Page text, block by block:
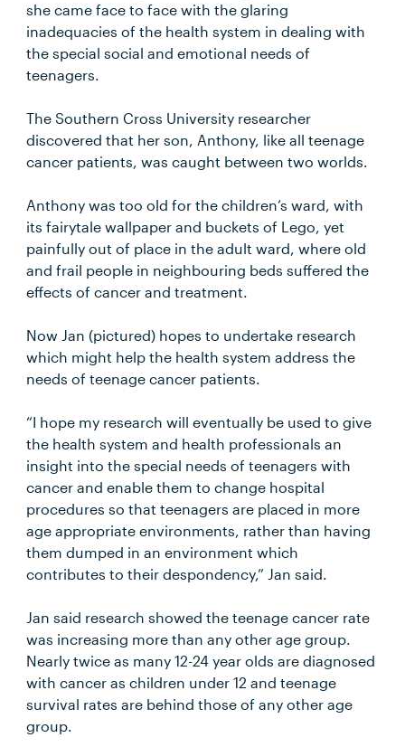
she came face to face with the glaring
inadequacies of the health system in dealing with
the special social and emotional needs of
teenagers.
The Southern Cross University researcher
discovered that her son, Anthony, like all teenage
cancer patients, was caught between two worlds.
Anthony was too old for the children’s ward, with
its fairytale wallpaper and buckets of Lego, yet
painfully out of place in the adult ward, where old
and frail people in neighbouring beds suffered the
effects of cancer and treatment.
Now Jan (pictured) hopes to undertake research
which might help the health system address the
needs of teenage cancer patients.
“I hope my research will eventually be used to give
the health system and health professionals an
insight into the special needs of teenagers with
cancer and enable them to change hospital
procedures so that teenagers are placed in more
age appropriate environments, rather than having
them dumped in an environment which
contributes to their despondency,” Jan said.
Jan said research showed the teenage cancer rate
was increasing more than any other age group.
Nearly twice as many 12-24 year olds are diagnosed
with cancer as children under 12 and teenage
survival rates are behind those of any other age
group.